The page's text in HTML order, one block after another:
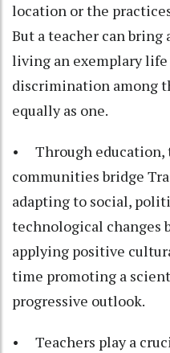
location or the
But a teacher can bring
living an exemplary
discrimination among
equally as one.
• Through education,
communities bridge
adapting to social,
technological changes
applying positive
time promoting a
progressive outlook.
• Teachers play a